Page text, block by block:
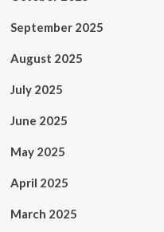
September 2025
August 2025
July 2025
June 2025
May 2025
April 2025
March 2025